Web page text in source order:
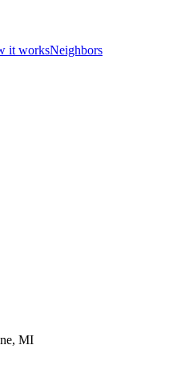
it worksNeighbors
MI